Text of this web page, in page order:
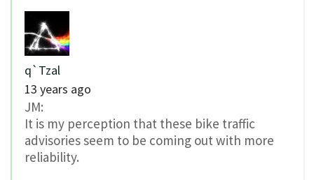
q`Tzal
13 years ago
JM:
It is my perception that these bike traffic
advisories seem to be coming out with more
reliability.